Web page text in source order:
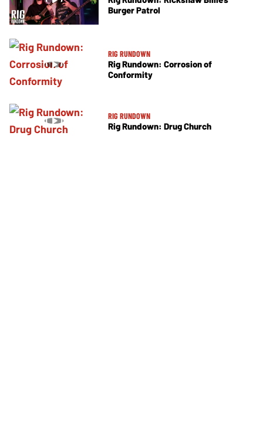
Burger Patrol
RIG RUNDOWN
Rig Rundown: Corrosion of
Conformity
RIG RUNDOWN
Rig Rundown: Drug Church